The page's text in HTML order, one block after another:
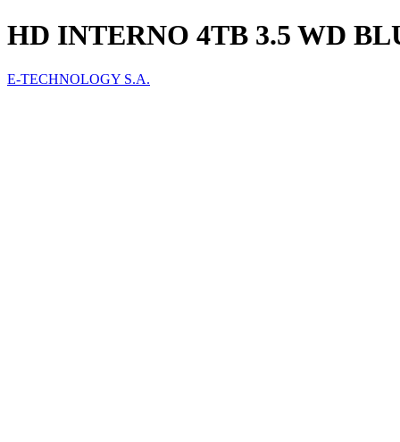
HD INTERNO 4TB 3.5 WD
E-TECHNOLOGY S.A.